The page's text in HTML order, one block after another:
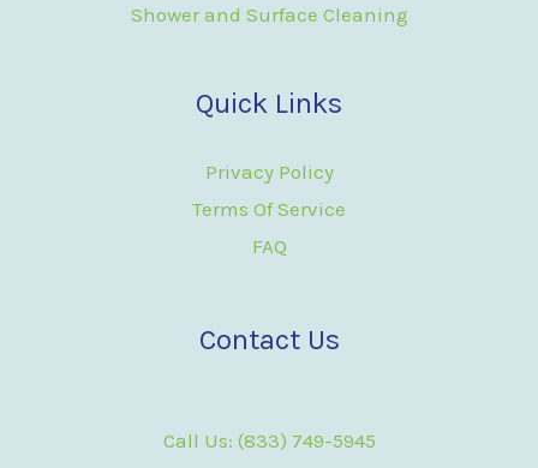
Shower and Surface Cleaning
Quick Links
Privacy Policy
Terms Of Service
FAQ
Contact Us
Call Us: (833) 749-5945